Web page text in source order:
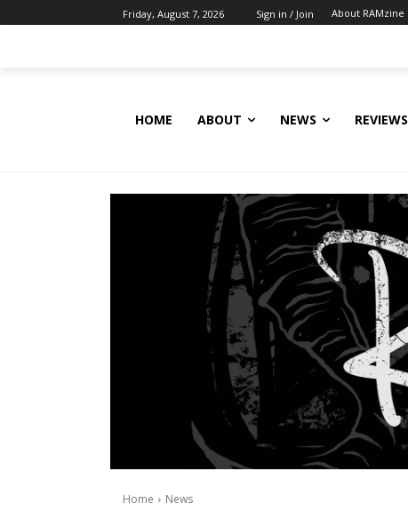
Friday, August 7, 2026 Sign in / Join About RAMzine
HOME ABOUT NEWS REVIEWS
Home News